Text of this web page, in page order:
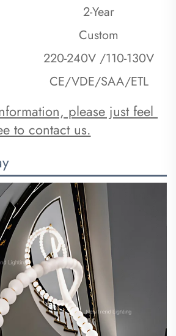
2-Year
Custom
220-240V /110-130V
CE/VDE/SAA/ETL
to contact us.